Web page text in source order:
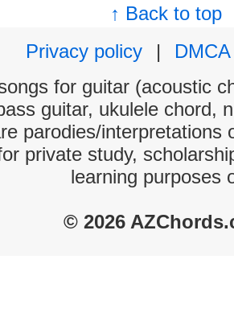
↑ Back to top
Privacy policy
|
DMCA
for guitar (acoustic
guitar, ukulele chord,
parodies/interpretations
private study,
learning purposes
© 2026